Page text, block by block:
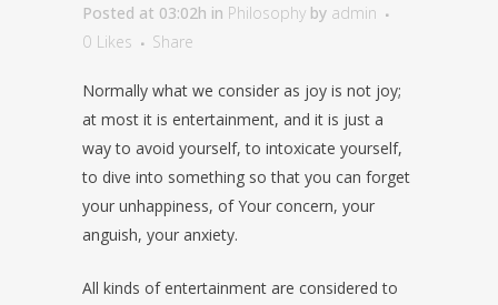
Posted at 03:02h in Philosophy by admin
0 Likes Share
Normally what we consider as joy is not joy;
at most it is entertainment, and it is just a
way to avoid yourself, to intoxicate yourself,
to dive into something so that you can forget
your unhappiness, of Your concern, your
anguish, your anxiety.
All kinds of entertainment are considered to